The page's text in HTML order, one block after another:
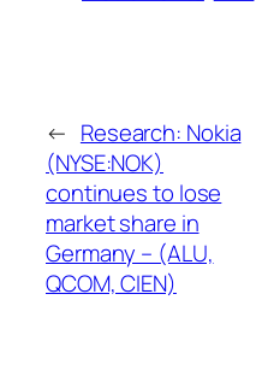
← Research: Nokia
(NYSE:NOK)
continues to lose
market share in
Germany – (ALU,
QCOM, CIEN)